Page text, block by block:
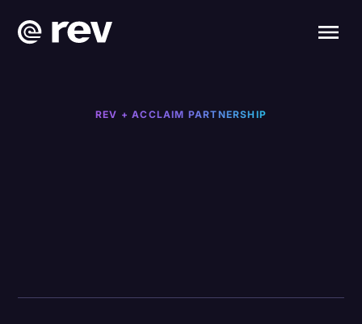
REV + ACCLAIM PARTNERSHIP